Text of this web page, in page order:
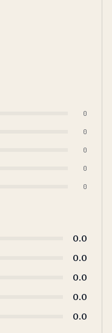
0
0
0
0
0
0.0
0.0
0.0
0.0
0.0